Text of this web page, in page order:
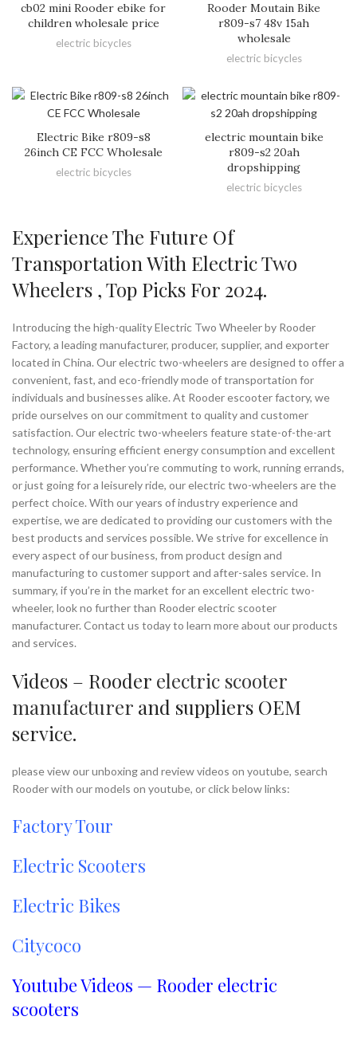
cb02 mini Rooder ebike for
children wholesale price
electric bicycles
Rooder Moutain Bike
r809-s7 48v 15ah
wholesale
electric bicycles
Electric Bike r809-s8
26inch CE FCC Wholesale
electric bicycles
electric mountain bike
r809-s2 20ah
dropshipping
electric bicycles
Experience The Future Of
Transportation With Electric Two
Wheelers , Top Picks For 2024.
Introducing the high-quality Electric Two Wheeler by Rooder
Factory, a leading manufacturer, producer, supplier, and exporter
located in China. Our electric two-wheelers are designed to offer a
convenient, fast, and eco-friendly mode of transportation for
individuals and businesses alike. At Rooder escooter factory, we
pride ourselves on our commitment to quality and customer
satisfaction. Our electric two-wheelers feature state-of-the-art
technology, ensuring efficient energy consumption and excellent
performance. Whether you’re commuting to work, running errands,
or just going for a leisurely ride, our electric two-wheelers are the
perfect choice. With our years of industry experience and
expertise, we are dedicated to providing our customers with the
best products and services possible. We strive for excellence in
every aspect of our business, from product design and
manufacturing to customer support and after-sales service. In
summary, if you’re in the market for an excellent electric two-
wheeler, look no further than Rooder electric scooter
manufacturer. Contact us today to learn more about our products
and services.
Videos – Rooder electric scooter
manufacturer and suppliers OEM
service.
please view our unboxing and review videos on youtube, search
Rooder with our models on youtube, or click below links:
Factory Tour
Electric Scooters
Electric Bikes
Citycoco
Youtube Videos — Rooder electric
scooters